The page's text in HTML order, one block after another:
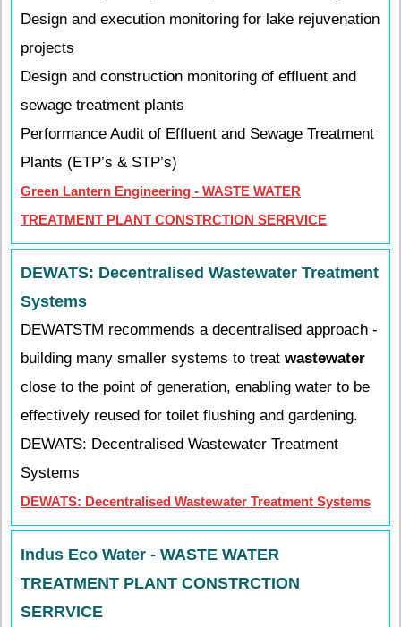
Design and execution monitoring for lake rejuvenation
projects
Design and construction monitoring of effluent and
sewage treatment plants
Performance Audit of Effluent and Sewage Treatment
Plants (ETP’s & STP’s)
Green Lantern Engineering - WASTE WATER
TREATMENT PLANT CONSTRCTION SERRVICE
DEWATS: Decentralised Wastewater Treatment
Systems
DEWATSTM recommends a decentralised approach -
building many smaller systems to treat wastewater
close to the point of generation, enabling water to be
effectively reused for toilet flushing and gardening.
DEWATS: Decentralised Wastewater Treatment
Systems
DEWATS: Decentralised Wastewater Treatment Systems
Indus Eco Water - WASTE WATER
TREATMENT PLANT CONSTRCTION
SERRVICE